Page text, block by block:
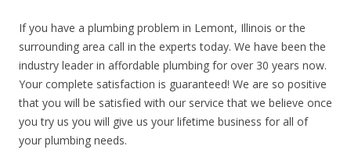
If you have a plumbing problem in Lemont, Illinois or the
surrounding area call in the experts today. We have been the
industry leader in affordable plumbing for over 30 years now.
Your complete satisfaction is guaranteed! We are so positive
that you will be satisfied with our service that we believe once
you try us you will give us your lifetime business for all of
your plumbing needs.